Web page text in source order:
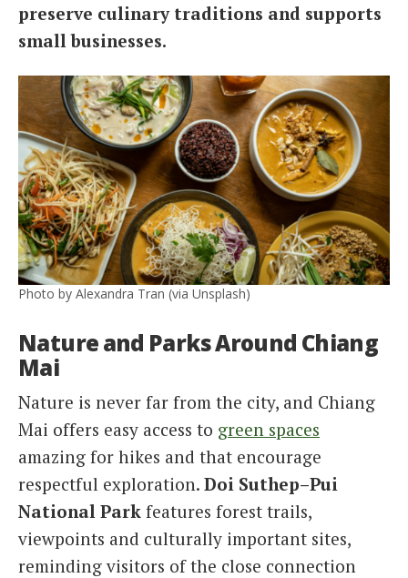
preserve culinary traditions and supports
small businesses.
Photo by Alexandra Tran (via Unsplash)
Nature and Parks Around Chiang
Mai
Nature is never far from the city, and Chiang
Mai offers easy access to green spaces
amazing for hikes and that encourage
respectful exploration. Doi Suthep–Pui
National Park features forest trails,
viewpoints and culturally important sites,
reminding visitors of the close connection